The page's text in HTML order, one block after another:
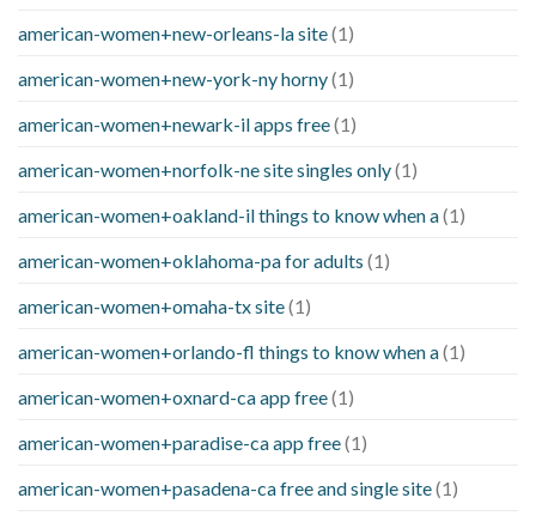
american-women+new-orleans-la site(1)
american-women+new-york-ny horny(1)
american-women+newark-il apps free(1)
american-women+norfolk-ne site singles only(1)
american-women+oakland-il things to know when a(1)
american-women+oklahoma-pa for adults (1)
american-women+omaha-tx site(1)
american-women+orlando-fl things to know when a(1)
american-women+oxnard-ca app free(1)
american-women+paradise-ca app free(1)
american-women+pasadena-ca free and single site(1)